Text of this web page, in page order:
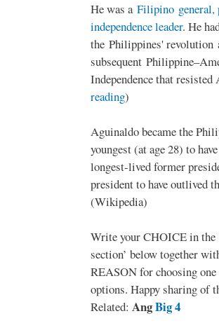
He was a Filipino general,
independence leader. He
the Philippines' revolution
subsequent
Independence that
reading)
Aguinaldo became the
youngest (at age 28) to
longest-lived former
president to have outlived
(Wikipedia)
Write your CHOICE in the
section’ below together
REASON for choosing one
options. Happy sharing of
Related: AngBig 4